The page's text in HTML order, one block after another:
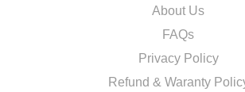
About Us
FAQs
Privacy Policy
Refund & Waranty